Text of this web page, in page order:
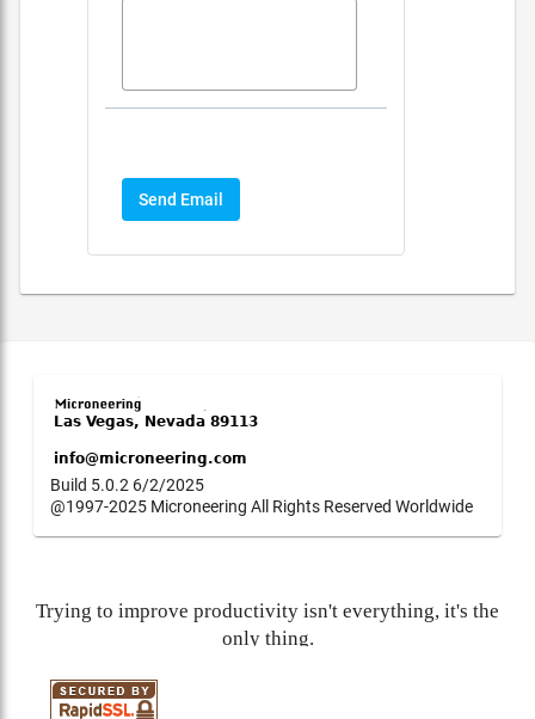
Send Email
Build 5.0.2 6/2/2025
@1997-2025 Microneering All Rights Reserved Worldwide
Trying to improve productivity isn't everything, it's the
only thing.